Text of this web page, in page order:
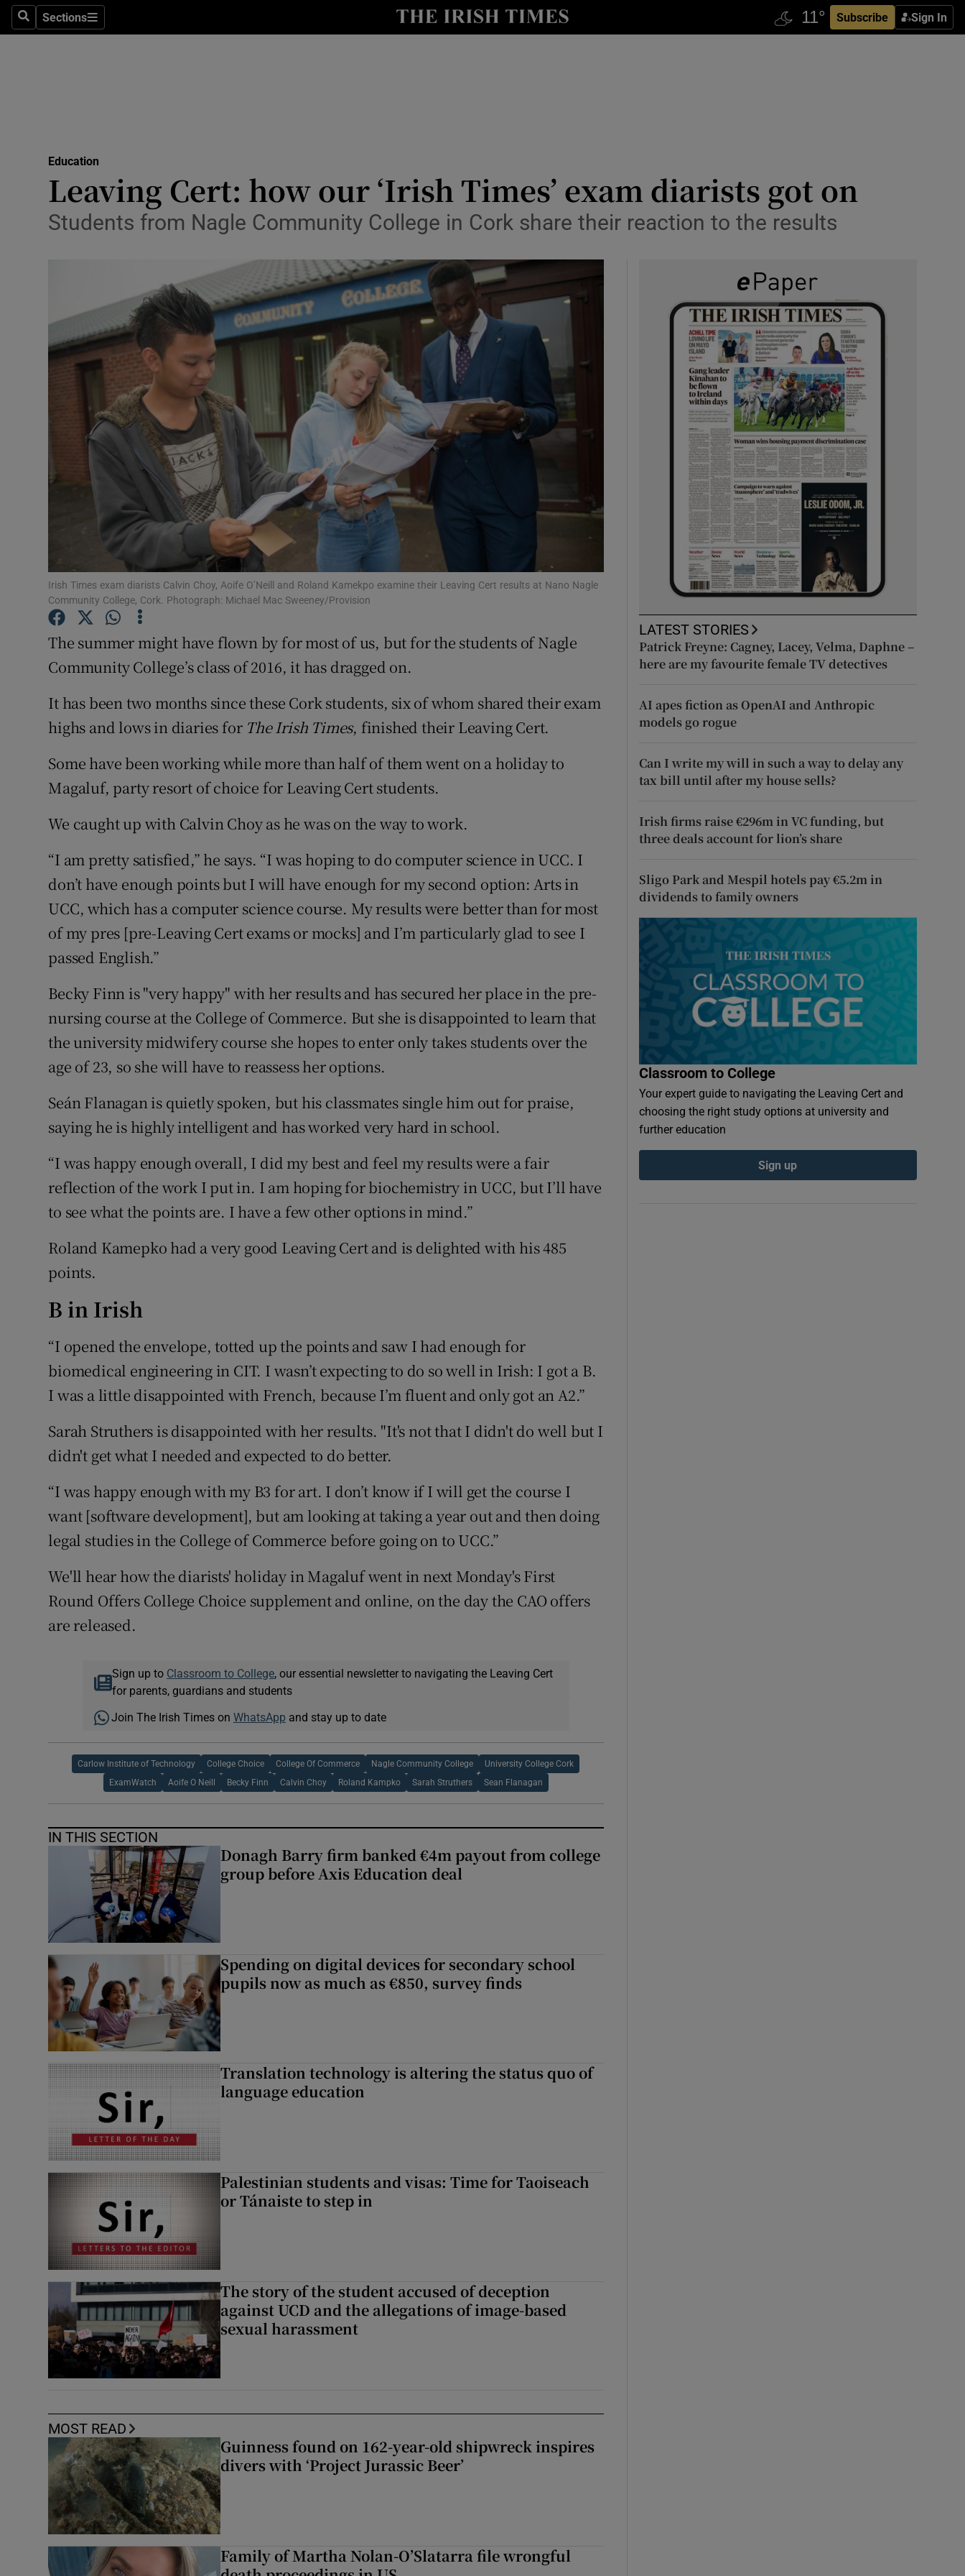
SearchSections
Sections Subscribe Sign In
Show Technology sub sections
Transport
Motors
Podcasts
Show Podcasts sub sections
Photography
Show Gaeilge sub sections
History
Show History sub sections
Student Hub
Offbeat
Family Notices Opens in new window
Show Sponsored sub sections
Competitions
Education
Leaving Cert: how our ‘Irish Times’ exam diarists got on
Students from Nagle Community College in Cork share their reaction to the results
Irish Times exam diarists Calvin Choy, Aoife O’Neill and Roland Kamekpo examine their Leaving Cert results at Nano Nagle
Community College, Cork. Photograph: Michael Mac Sweeney/Provision
The summer might have flown by for most of us, but for the students of Nagle
Community College’s class of 2016, it has dragged on.
It has been two months since these Cork students, six of whom shared their exam
highs and lows in diaries for The Irish Times, finished their Leaving Cert.
Some have been working while more than half of them went on a holiday to
Magaluf, party resort of choice for Leaving Cert students.
We caught up with Calvin Choy as he was on the way to work.
“I am pretty satisfied,” he says. “I was hoping to do computer science in UCC. I
don’t have enough points but I will have enough for my second option: Arts in
UCC, which has a computer science course. My results were better than for most
of my pres [pre-Leaving Cert exams or mocks] and I’m particularly glad to see I
passed English.”
Becky Finn is "very happy" with her results and has secured her place in the pre-
nursing course at the College of Commerce. But she is disappointed to learn that
the university midwifery course she hopes to enter only takes students over the
age of 23, so she will have to reassess her options.
Seán Flanagan is quietly spoken, but his classmates single him out for praise,
saying he is highly intelligent and has worked very hard in school.
“I was happy enough overall, I did my best and feel my results were a fair
reflection of the work I put in. I am hoping for biochemistry in UCC, but I’ll have
to see what the points are. I have a few other options in mind.”
Roland Kamepko had a very good Leaving Cert and is delighted with his 485
points.
B in Irish
“I opened the envelope, totted up the points and saw I had enough for
biomedical engineering in CIT. I wasn’t expecting to do so well in Irish: I got a B.
I was a little disappointed with French, because I’m fluent and only got an A2.”
Sarah Struthers is disappointed with her results. "It's not that I didn't do well but I
didn't get what I needed and expected to do better.
“I was happy enough with my B3 for art. I don’t know if I will get the course I
want [software development], but am looking at taking a year out and then doing
legal studies in the College of Commerce before going on to UCC.”
We'll hear how the diarists' holiday in Magaluf went in next Monday's First
Round Offers College Choice supplement and online, on the day the CAO offers
are released.
Sign up to Classroom to College , our essential newsletter to navigating the Leaving Cert
for parents, guardians and students
Join The Irish Times on WhatsApp and stay up to date
Carlow Institute of Technology College Choice College Of Commerce Nagle Community College University College Cork
ExamWatch Aoife O Neill Becky Finn Calvin Choy Roland Kampko Sarah Struthers Sean Flanagan
IN THIS SECTION
Donagh Barry firm banked €4m payout from college
group before Axis Education deal
Spending on digital devices for secondary school
pupils now as much as €850, survey finds
Translation technology is altering the status quo of
language education
Palestinian students and visas: Time for Taoiseach
or Tánaiste to step in
The story of the student accused of deception
against UCD and the allegations of image-based
sexual harassment
MOST READ
Guinness found on 162-year-old shipwreck inspires
divers with ‘Project Jurassic Beer’
Family of Martha Nolan-O’Slatarra file wrongful
LATEST STORIES
Patrick Freyne: Cagney, Lacey, Velma, Daphne –
here are my favourite female TV detectives
AI apes fiction as OpenAI and Anthropic
models go rogue
Can I write my will in such a way to delay any
tax bill until after my house sells?
Irish firms raise €296m in VC funding, but
three deals account for lion’s share
Sligo Park and Mespil hotels pay €5.2m in
dividends to family owners
Classroom to College
Your expert guide to navigating the Leaving Cert and
choosing the right study options at university and
further education
Sign up